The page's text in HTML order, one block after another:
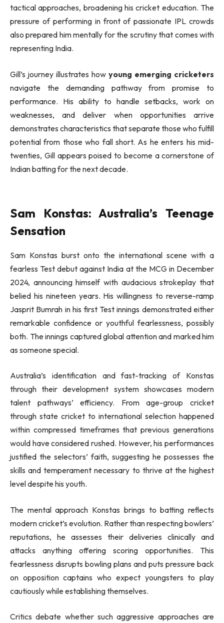
tactical approaches, broadening his cricket education. The
pressure of performing in front of passionate IPL crowds
also prepared him mentally for the scrutiny that comes with
representing India.
Gill’s journey illustrates how young emerging cricketers
navigate the demanding pathway from promise to
performance. His ability to handle setbacks, work on
weaknesses, and deliver when opportunities arrive
demonstrates characteristics that separate those who fulfill
potential from those who fall short. As he enters his mid-
twenties, Gill appears poised to become a cornerstone of
Indian batting for the next decade.
Sam Konstas: Australia’s Teenage
Sensation
Sam Konstas burst onto the international scene with a
fearless Test debut against India at the MCG in December
2024, announcing himself with audacious strokeplay that
belied his nineteen years. His willingness to reverse-ramp
Jasprit Bumrah in his first Test innings demonstrated either
remarkable confidence or youthful fearlessness, possibly
both. The innings captured global attention and marked him
as someone special.
Australia’s identification and fast-tracking of Konstas
through their development system showcases modern
talent pathways’ efficiency. From age-group cricket
through state cricket to international selection happened
within compressed timeframes that previous generations
would have considered rushed. However, his performances
justified the selectors’ faith, suggesting he possesses the
skills and temperament necessary to thrive at the highest
level despite his youth.
The mental approach Konstas brings to batting reflects
modern cricket’s evolution. Rather than respecting bowlers’
reputations, he assesses their deliveries clinically and
attacks anything offering scoring opportunities. This
fearlessness disrupts bowling plans and puts pressure back
on opposition captains who expect youngsters to play
cautiously while establishing themselves.
Critics debate whether such aggressive approaches are